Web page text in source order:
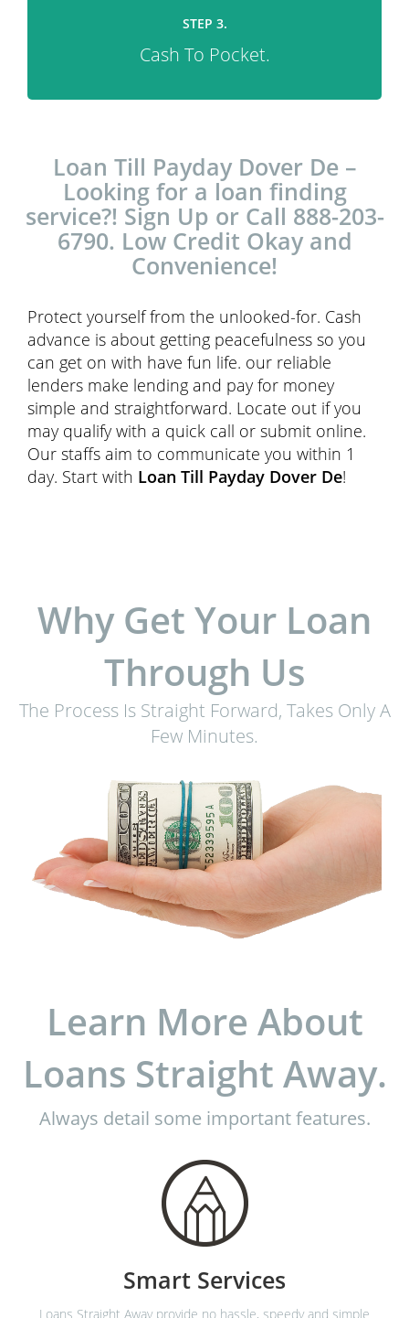
STEP 3.
Cash To Pocket.
Loan Till Payday Dover De –
Looking for a loan finding
service?! Sign Up or Call 888-203-
6790. Low Credit Okay and
Convenience!
Protect yourself from the unlooked-for. Cash
advance is about getting peacefulness so you
can get on with have fun life. our reliable
lenders make lending and pay for money
simple and straightforward. Locate out if you
may qualify with a quick call or submit online.
Our staffs aim to communicate you within 1
day. Start with Loan Till Payday Dover De!
Why Get Your Loan
Through Us
The Process Is Straight Forward, Takes Only A
Few Minutes.
Learn More About
Loans Straight Away.
Always detail some important features.
Smart Services
Loans Straight Away provide no hassle, speedy and simple